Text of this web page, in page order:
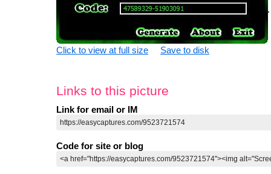
Click to view at full size Save to disk
Links to this picture
Link for email or IM
Code for site or blog